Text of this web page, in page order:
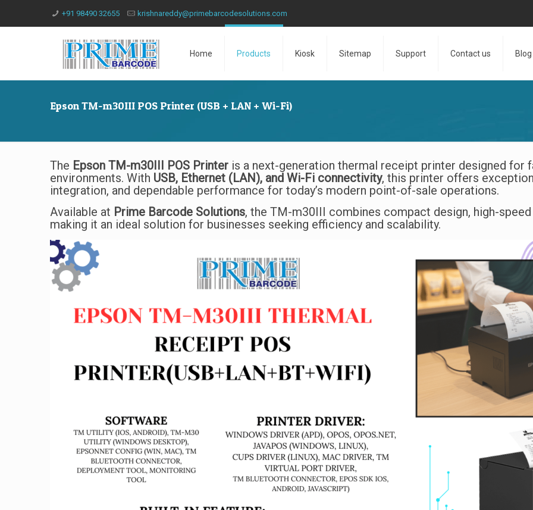
+91 98490 32655 krishnareddy@primebarcodesolutions.com
Home Products Kiosk Sitemap Support Contact us Blog
Epson TM-m30III POS Printer (USB + LAN + Wi-Fi)
The Epson TM-m30III POS Printer is a next-generation thermal receipt printer designed for
environments. With USB, Ethernet (LAN), and Wi-Fi connectivity, this printer offers
integration, and dependable performance for today’s modern point-of-sale operations.
Available at Prime Barcode Solutions, the TM-m30III combines compact design, high-
making it an ideal solution for businesses seeking efficiency and scalability.